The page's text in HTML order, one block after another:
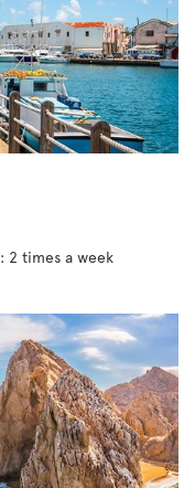
: 2 times a week